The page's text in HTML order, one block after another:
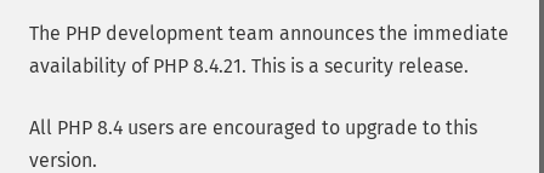
The PHP development team announces the immediate
availability of PHP 8.4.21. This is a security release.
All PHP 8.4 users are encouraged to upgrade to this
version.